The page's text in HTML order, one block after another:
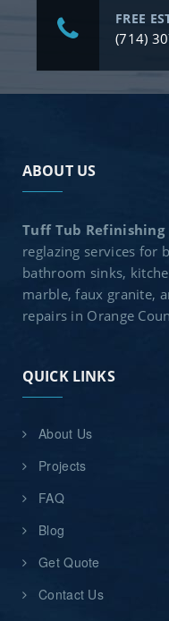
FREE
(714)
ABOUT US
Tuff Tub Refinishing
reglazing services for
bathroom sinks,
marble, faux granite,
repairs in Orange
QUICK LINKS
About Us
Projects
FAQ
Blog
Get Quote
Contact Us